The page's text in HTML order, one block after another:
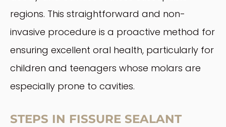
regions. This straightforward and non-
invasive procedure is a proactive method for
ensuring excellent oral health, particularly for
children and teenagers whose molars are
especially prone to cavities.
STEPS IN FISSURE SEALANT